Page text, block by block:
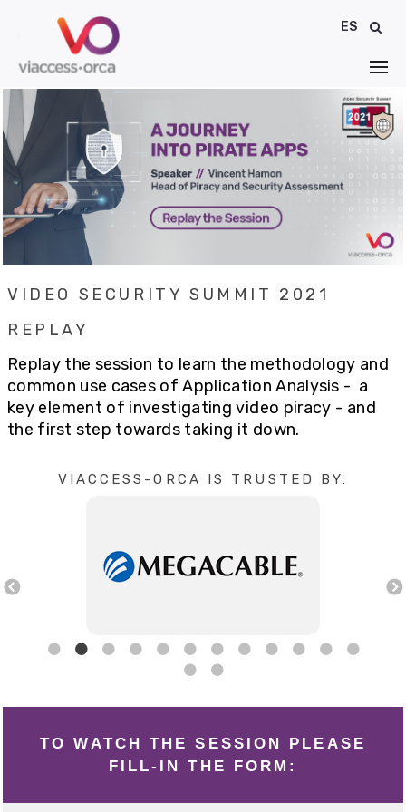
ES
VIDEO SECURITY SUMMIT 2021
REPLAY
Replay the session to learn the methodology and
common use cases of Application Analysis - a
key element of investigating video piracy - and
the first step towards taking it down.
VIACCESS-ORCA IS TRUSTED BY:
TO WATCH THE SESSION PLEASE
FILL-IN THE FORM: